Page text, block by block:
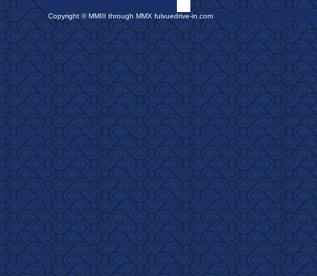
Copyright © MMIII through MMX fulvuedrive-in.com